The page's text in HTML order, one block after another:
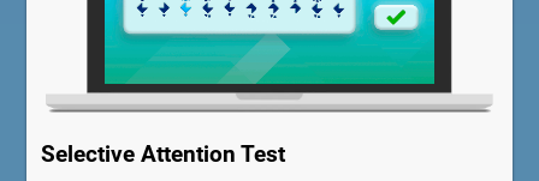
Selective Attention Test